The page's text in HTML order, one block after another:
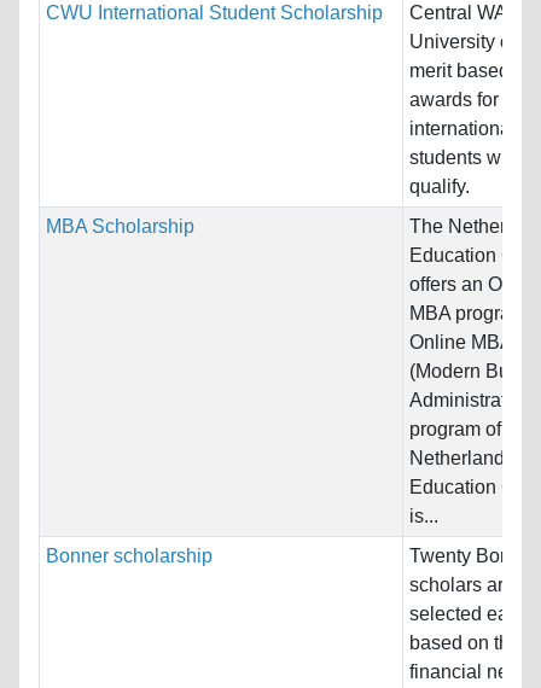
CWU International Student Scholarship
Central WA
University
merit based
awards for all
international
students who
qualify.
MBA Scholarship
The
Education
offers an
MBA program!
Online MBA
(Modern
Administration)
program of the
Netherlands
Education
is...
Bonner scholarship
Twenty Bonner
scholars are
selected each
based on their
financial need